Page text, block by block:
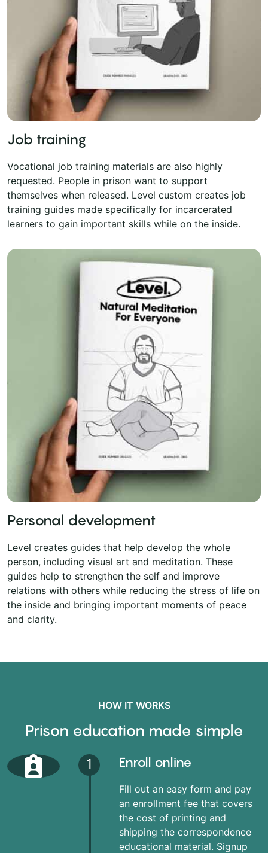
Job training
Vocational job training materials are also highly
requested. People in prison want to support
themselves when released. Level custom creates job
training guides made specifically for incarcerated
learners to gain important skills while on the inside.
Personal development
Level creates guides that help develop the whole
person, including visual art and meditation. These
guides help to strengthen the self and improve
relations with others while reducing the stress of life on
the inside and bringing important moments of peace
and clarity.
HOW IT WORKS
Prison education made simple
1 Enroll online
Fill out an easy form and pay
an enrollment fee that covers
the cost of printing and
shipping the correspondence
educational material. Signup